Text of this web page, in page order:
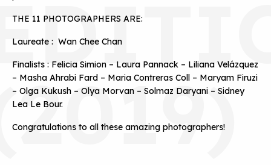
THE 11 PHOTOGRAPHERS ARE:
Laureate : Wan Chee Chan
Finalists : Felicia Simion – Laura Pannack – Liliana Velázquez
– Masha Ahrabi Fard – Maria Contreras Coll – Maryam Firuzi
– Olga Kukush – Olya Morvan – Solmaz Daryani – Sidney
Lea Le Bour.
Congratulations to all these amazing photographers!